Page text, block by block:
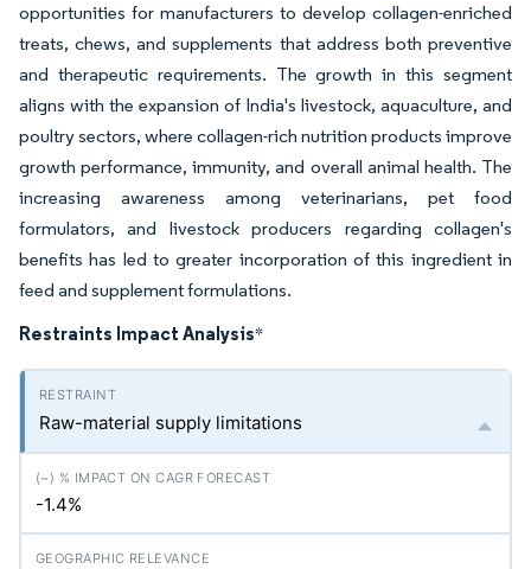
opportunities for manufacturers to develop collagen-enriched
treats, chews, and supplements that address both preventive
and therapeutic requirements. The growth in this segment
aligns with the expansion of India's livestock, aquaculture, and
poultry sectors, where collagen-rich nutrition products improve
growth performance, immunity, and overall animal health. The
increasing awareness among veterinarians, pet food
formulators, and livestock producers regarding collagen's
benefits has led to greater incorporation of this ingredient in
feed and supplement formulations.
Restraints Impact Analysis*
Raw-material supply limitations
-1.4%